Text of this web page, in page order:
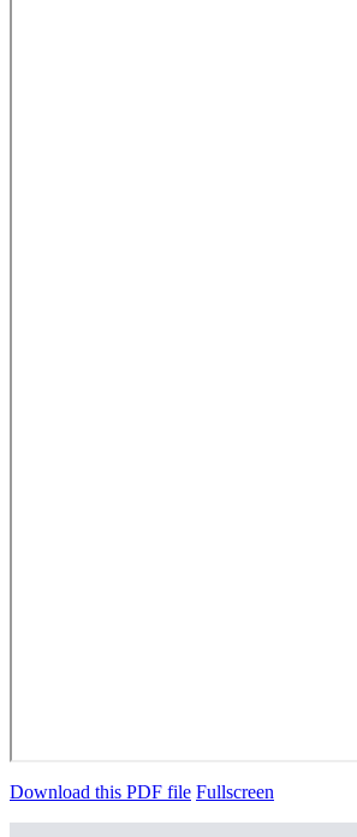
Download this PDF file Fullscreen